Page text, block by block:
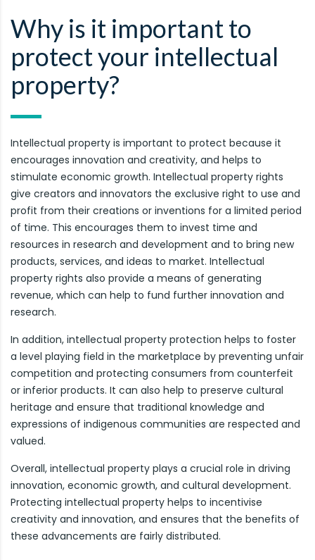
Why is it important to
protect your intellectual
property?
Intellectual property is important to protect because it
encourages innovation and creativity, and helps to
stimulate economic growth. Intellectual property rights
give creators and innovators the exclusive right to use and
profit from their creations or inventions for a limited period
of time. This encourages them to invest time and
resources in research and development and to bring new
products, services, and ideas to market. Intellectual
property rights also provide a means of generating
revenue, which can help to fund further innovation and
research.
In addition, intellectual property protection helps to foster
a level playing field in the marketplace by preventing unfair
competition and protecting consumers from counterfeit
or inferior products. It can also help to preserve cultural
heritage and ensure that traditional knowledge and
expressions of indigenous communities are respected and
valued.
Overall, intellectual property plays a crucial role in driving
innovation, economic growth, and cultural development.
Protecting intellectual property helps to incentivise
creativity and innovation, and ensures that the benefits of
these advancements are fairly distributed.